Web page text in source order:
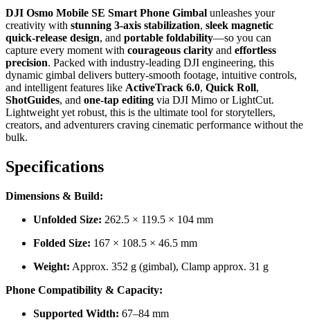
DJI Osmo Mobile SE Smart Phone Gimbal unleashes your
creativity with stunning 3-axis stabilization, sleek magnetic
quick-release design, and portable foldability—so you can
capture every moment with courageous clarity and effortless
precision. Packed with industry-leading DJI engineering, this
dynamic gimbal delivers buttery-smooth footage, intuitive controls,
and intelligent features like ActiveTrack 6.0, Quick Roll,
ShotGuides, and one-tap editing via DJI Mimo or LightCut.
Lightweight yet robust, this is the ultimate tool for storytellers,
creators, and adventurers craving cinematic performance without the
bulk.
Specifications
Dimensions & Build:
Unfolded Size: 262.5 × 119.5 × 104 mm
Folded Size: 167 × 108.5 × 46.5 mm
Weight: Approx. 352 g (gimbal), Clamp approx. 31 g
Phone Compatibility & Capacity:
Supported Width: 67–84 mm